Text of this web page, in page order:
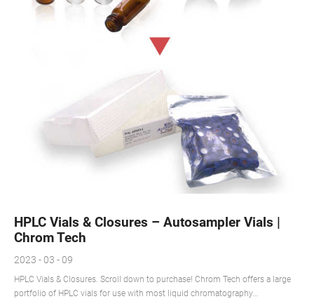
HPLC Vials & Closures – Autosampler Vials |
Chrom Tech
2023 - 03 - 09
HPLC Vials & Closures. Scroll down to purchase! Chrom Tech offers a large
portfolio of HPLC vials for use with most liquid chromatography